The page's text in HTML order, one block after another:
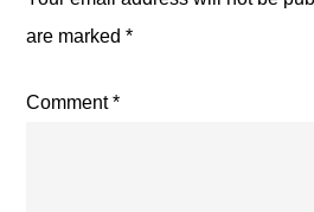
are marked*
Comment*